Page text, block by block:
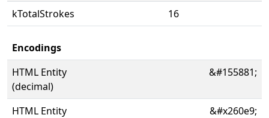
kTotalStrokes
16
Encodings
HTML Entity
(decimal)
&#155881;
HTML Entity
&#x260e9;